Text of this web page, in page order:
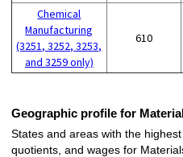
Chemical
Manufacturing
(3251, 3252, 3253,
and 3259 only)
610
Geographic profile for
States and areas with the
quotients, and wages for